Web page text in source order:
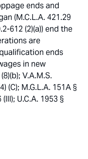
ends and
(M.C.L.A. 421.29
612 (2)(a)) end the
are
ends
in new
V.A.M.S.
(C); M.G.L.A. 151A §
U.C.A. 1953 §